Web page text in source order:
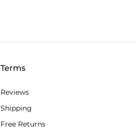
Terms
Reviews
Shipping
Free Returns